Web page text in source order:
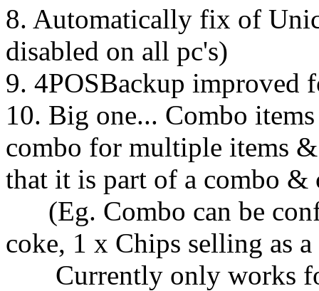
8. Automatically fix of
disabled on all pc's)
9. 4POSBackup improved
10. Big one... Combo
combo for multiple items
that it is part of a combo &
(Eg. Combo can be
coke, 1 x Chips selling as
Currently only works